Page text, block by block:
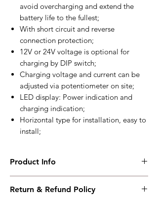
avoid overcharging and extend the
battery life to the fullest;
With short circuit and reverse
connection protection;
12V or 24V voltage is optional for
charging by DIP switch;
Charging voltage and current can be
adjusted via potentiometer on site;
LED display: Power indication and
charging indication;
Horizontal type for installation, easy to
install;
Product Info
Floating charge, two-stage charge,
Return & Refund Policy